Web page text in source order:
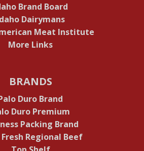
Brand Board
Dairymans
Meat Institute
More Links
BRANDS
Duro Brand
Duro Premium
Packing Brand
Regional Beef